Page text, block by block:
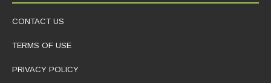
CONTACT US
TERMS OF USE
PRIVACY POLICY